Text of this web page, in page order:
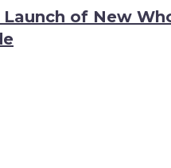
Launch of New